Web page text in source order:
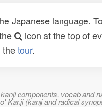
Japanese language.
icon at the top of
thetour.
components, vocab and
Kanji (kanji and radical